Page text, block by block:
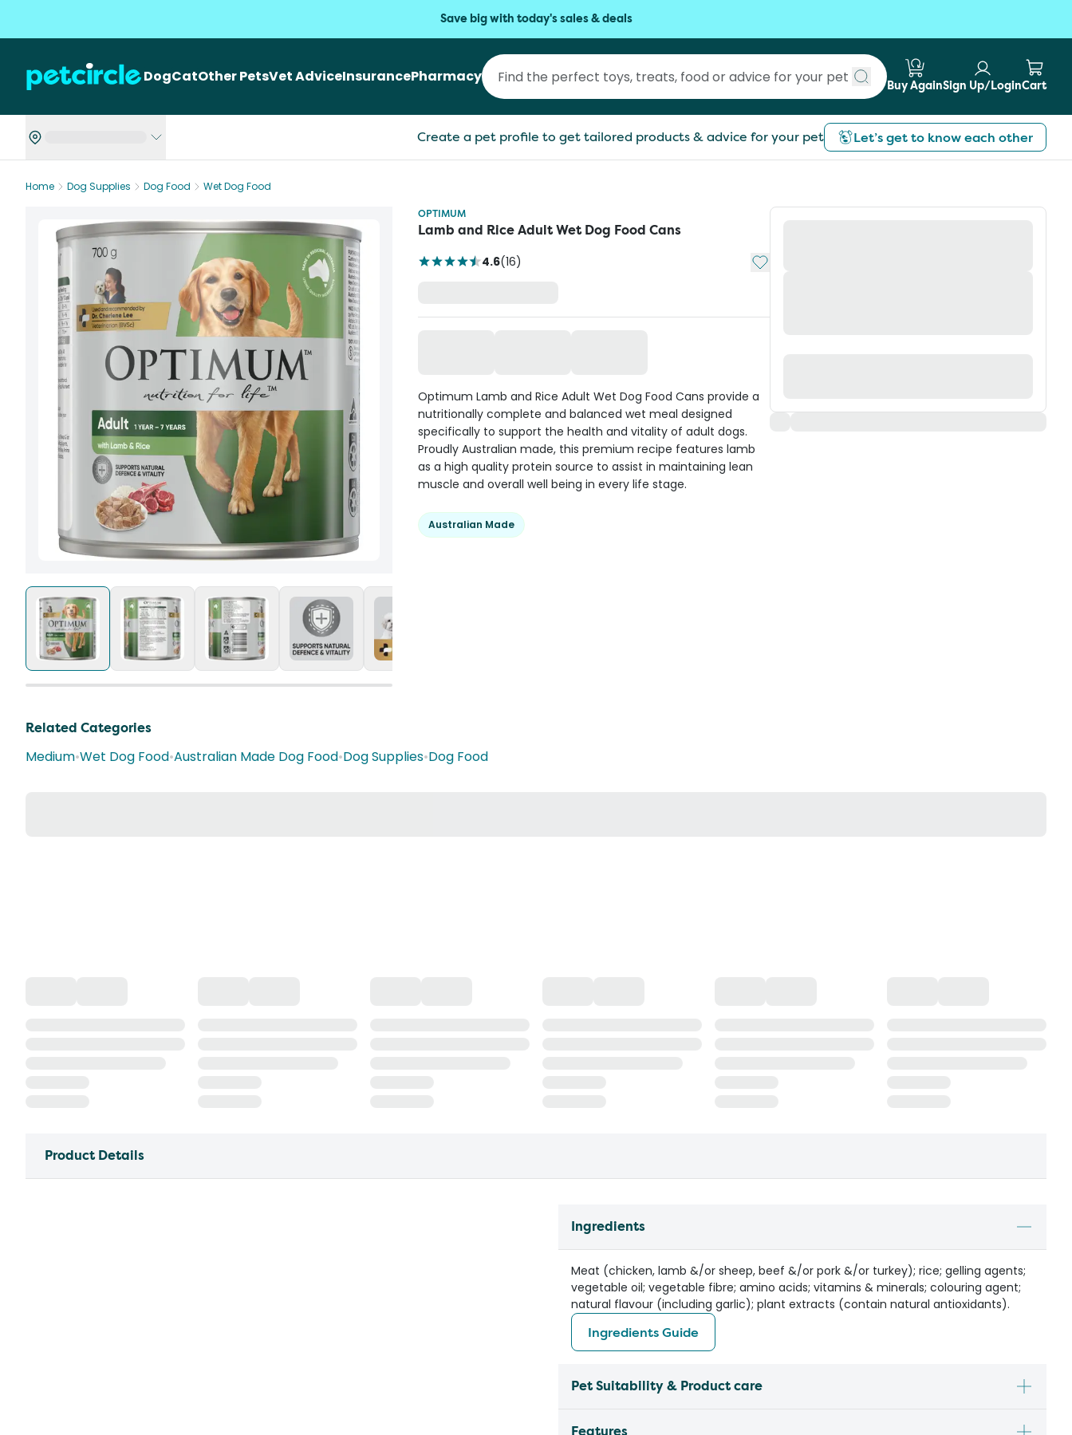
Save big with today's sales & deals
DogCatOther PetsVet AdviceInsurancePharmacy
Submit search
Buy AgainSign Up/LoginCart
Create a pet profile to get tailored products & advice for your pet Let’s get to know each other
Home Dog Supplies Dog Food
Wet Dog Food
OPTIMUM
Lamb and Rice Adult Wet Dog Food Cans
4.6(16) Add to My List
Optimum Lamb and Rice Adult Wet Dog Food Cans provide a
nutritionally complete and balanced wet meal designed
specifically to support the health and vitality of adult dogs.
Proudly Australian made, this premium recipe features lamb
as a high quality protein source to assist in maintaining lean
muscle and overall well being in every life stage.
Australian Made
Related Categories
Medium•Wet Dog Food•Australian Made Dog Food•Dog Supplies•Dog Food
Product Details
Ingredients
Meat (chicken, lamb &/or sheep, beef &/or pork &/or turkey); rice; gelling agents;
vegetable oil; vegetable fibre; amino acids; vitamins & minerals; colouring agent;
natural flavour (including garlic); plant extracts (contain natural antioxidants).
Ingredients Guide
Pet Suitability & Product care
Features